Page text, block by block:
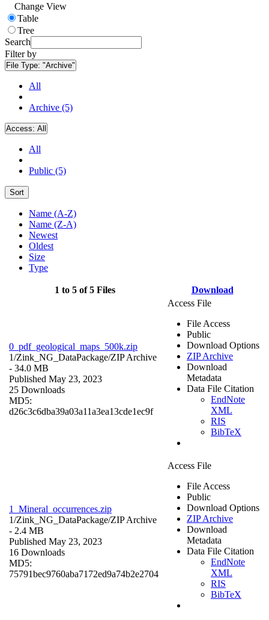
Change View
Table
Tree
Search
Filter by
File Type: "Archive"
All
Archive (5)
Access: All
All
Public (5)
Sort
Name (A-Z)
Name (Z-A)
Newest
Oldest
Size
Type
1 to 5 of 5 Files Download
0_pdf_geological_maps_500k.zip
1/Zink_NG_DataPackage/ZIP Archive
- 34.0 MB
Published May 23, 2023
25 Downloads
MD5:
d26c3c6dba39a03a11a3ea13cde1ec9f
Access File
File Access
Public
Download Options
ZIP Archive
Download
Metadata
Data File Citation
EndNote
XML
RIS
BibTeX
1_Mineral_occurrences.zip
1/Zink_NG_DataPackage/ZIP Archive
- 2.4 MB
Published May 23, 2023
16 Downloads
MD5:
75791bec9760aba7172ed9a74b2e2704
Access File
File Access
Public
Download Options
ZIP Archive
Download
Metadata
Data File Citation
EndNote
XML
RIS
BibTeX